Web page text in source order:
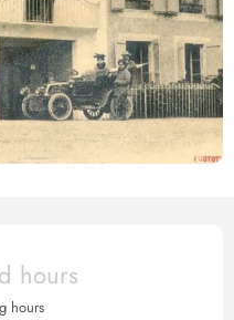
& contact
hours
hours